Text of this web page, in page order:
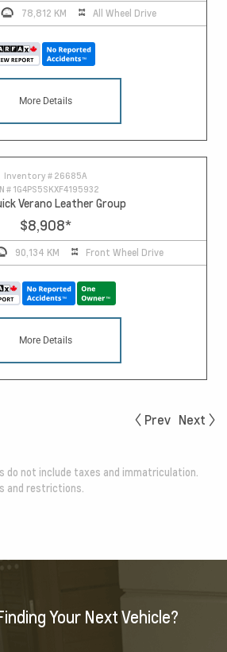
78,812 KM All Wheel Drive
More Details
Inventory # 26685A
# 1G4PS5SKXF4195932
Verano Leather Group
$8,908*
90,134 KM Front Wheel Drive
More Details
Prev Next
do not include taxes and immatriculation.
and restrictions.
Your Next Vehicle?